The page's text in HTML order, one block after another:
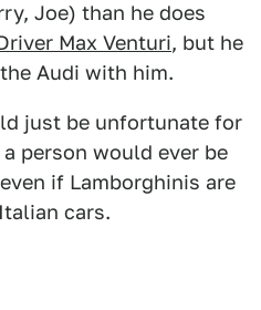
Joe) than he does
Max Venturi, but he
Audi with him.
just be unfortunate for
person would ever be
if Lamborghinis are
cars.